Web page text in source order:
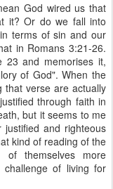
God wired us that
it? Or do we fall into
terms of sin and our
in Romans 3:21-26.
23 and memorises it,
of God". When the
that verse are actually
through faith in
but it seems to me
and righteous
kind of reading of the
of themselves more
of living for